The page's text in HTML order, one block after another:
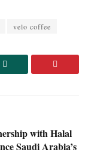
velo coffee
with Halal
Saudi Arabia’s